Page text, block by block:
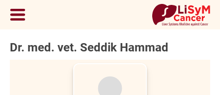
Dr. med. vet. Seddik Hammad